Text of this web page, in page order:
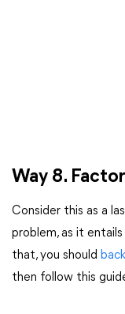
Way 8.
Consider this as a
problem, as it
that, you should
then follow this